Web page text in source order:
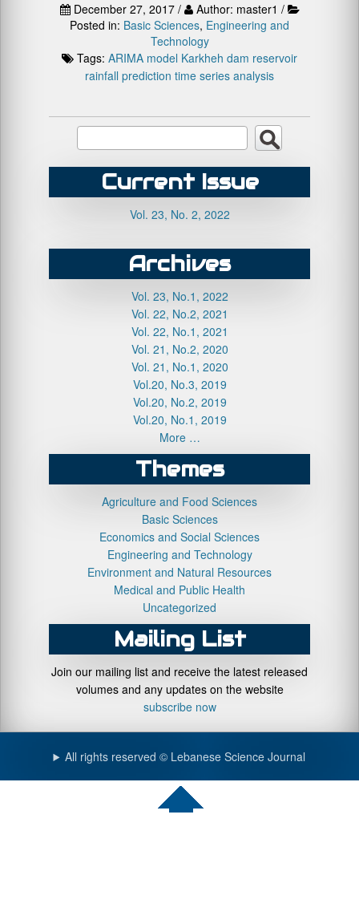
December 27, 2017 /
Author: master1 /
Posted in: Basic Sciences, Engineering and
Technology
Tags: ARIMA model Karkheh dam reservoir
rainfall prediction time series analysis
Current Issue
Vol. 23, No. 2, 2022
Archives
Vol. 23, No.1, 2022
Vol. 22, No.2, 2021
Vol. 22, No.1, 2021
Vol. 21, No.2, 2020
Vol. 21, No.1, 2020
Vol.20, No.3, 2019
Vol.20, No.2, 2019
Vol.20, No.1, 2019
More …
Themes
Agriculture and Food Sciences
Basic Sciences
Economics and Social Sciences
Engineering and Technology
Environment and Natural Resources
Medical and Public Health
Uncategorized
Mailing List
Join our mailing list and receive the latest released
volumes and any updates on the website
subscribe now
All rights reserved © Lebanese Science Journal